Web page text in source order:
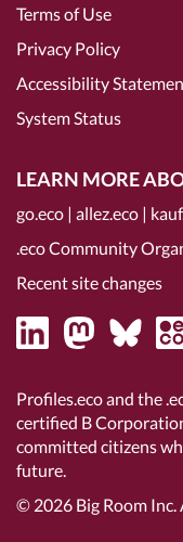
Terms of Use
Privacy Policy
Accessibility
System Status
LEARN MORE
go.eco | allez.eco |
.eco Community
Recent site changes
Profiles.eco and the
certified B
committed citizens
future.
© 2026 Big Room Inc.